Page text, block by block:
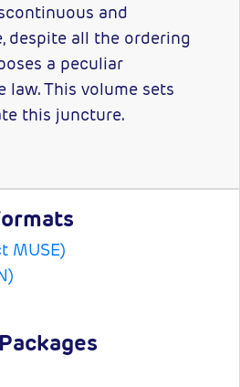
and
despite all the ordering
a peculiar
law. This volume sets
this juncture.
MUSE)